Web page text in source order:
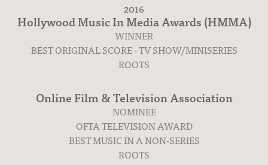
Press
2016
Hollywood Music In Media Awards (HMMA)
WINNER
BEST ORIGINAL SCORE - TV SHOW/MINISERIES
ROOTS
Online Film & Television Association
NOMINEE
OFTA TELEVISION AWARD
BEST MUSIC IN A NON-SERIES
ROOTS